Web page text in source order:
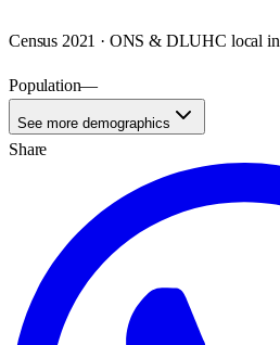
Census 2021 · ONS & DLUHC local
Population—
See more demographics
Share